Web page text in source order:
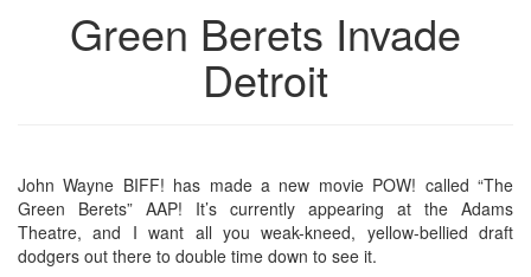
Green Berets Invade
Detroit
John Wayne BIFF! has made a new movie POW! called “The
Green Berets” AAP! It’s currently appearing at the Adams
Theatre, and I want all you weak-kneed, yellow-bellied draft
dodgers out there to double time down to see it.